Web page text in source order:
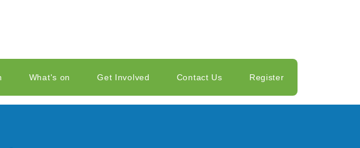
What's on Get Involved Contact Us Register